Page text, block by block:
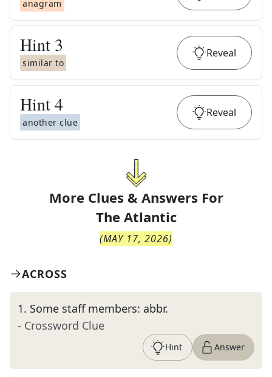
anagram
Hint 3
similar to
Reveal
Hint4
another clue
Reveal
More Clues & Answers For
The Atlantic
(MAY 17, 2026)
ACROSS
1. Some staff members: abbr.
- Crossword Clue
Hint Answer